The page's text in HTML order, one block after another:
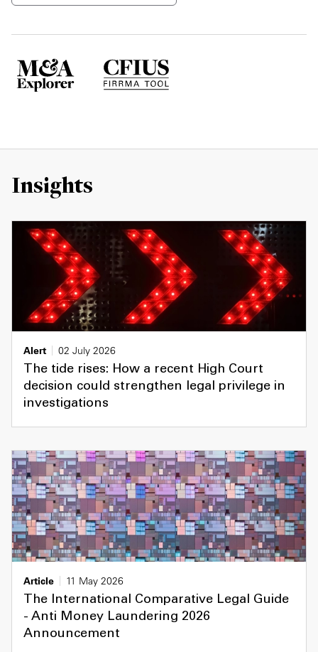
Insights
Alert
02 July 2026
The tide rises: How a recent High Court
decision could strengthen legal privilege in
investigations
Article
11 May 2026
The International Comparative Legal Guide
- Anti Money Laundering 2026
Announcement